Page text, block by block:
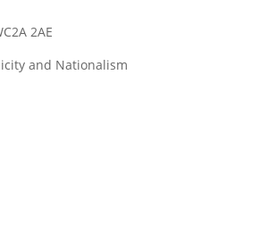
2AE
and Nationalism